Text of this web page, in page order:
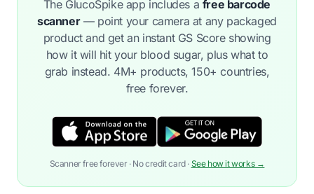
The GlucoSpike app includes a free barcode
scanner— point your camera at any packaged
product and get an instant GS Score showing
how it will hit your blood sugar, plus what to
grab instead. 4M+ products, 150+ countries,
free forever.
Scanner free forever · No credit card · See how it works →